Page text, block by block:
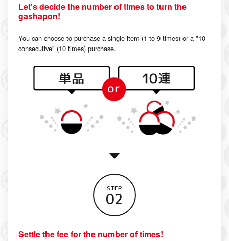
Let's decide the number of times to turn the
gashapon!
You can choose to purchase a single item (1 to 9 times) or a "10
consecutive" (10 times) purchase.
STEP
02
Settle the fee for the number of times!